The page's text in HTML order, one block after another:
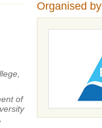
of
Organised by